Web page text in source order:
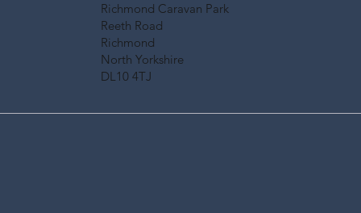
Richmond Caravan Park
Reeth Road
Richmond
North Yorkshire
DL10 4TJ